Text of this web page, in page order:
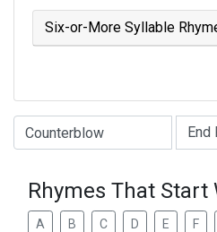
Six-or-More Syllable
Type of Rhyme:
Rhymes That Start
A B C D E F